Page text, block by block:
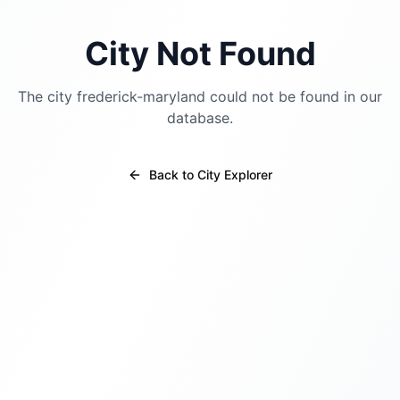
City Not Found
The city frederick-maryland could not be found in our
database.
Back to City Explorer